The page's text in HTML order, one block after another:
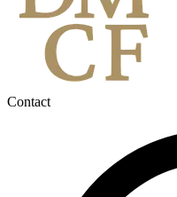
Contact